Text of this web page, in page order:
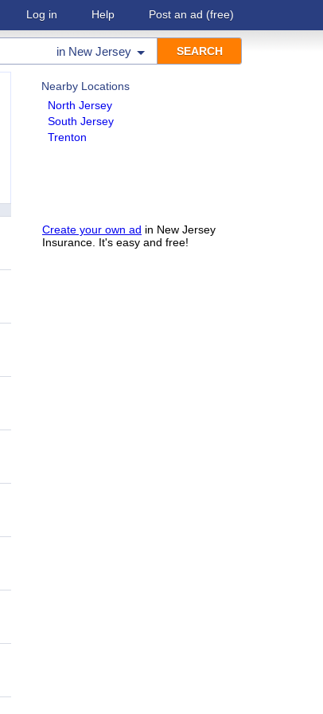
Log in Help Post an ad (free)
in New Jersey
Nearby Locations
North Jersey
South Jersey
Trenton
Create your own ad in New Jersey
Insurance. It's easy and free!